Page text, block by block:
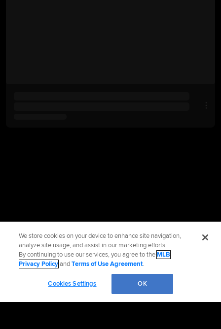
We store cookies on your device to enhance site navigation,
analyze site usage, and assist in our marketing efforts.
By continuing to use our services, you agree to theMLB
Privacy PolicyandTerms of Use Agreement.
Cookies Settings OK